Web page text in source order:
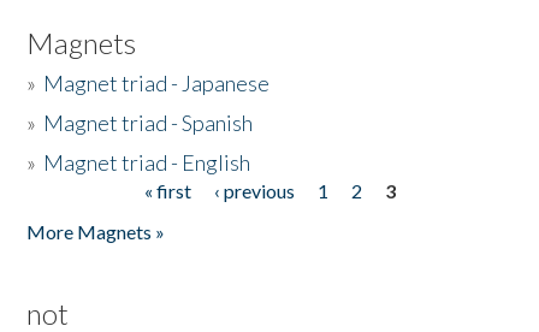
Magnets
» Magnet triad - Japanese
» Magnet triad - Spanish
» Magnet triad - English
« first ‹ previous 1 2
3
More Magnets »
not